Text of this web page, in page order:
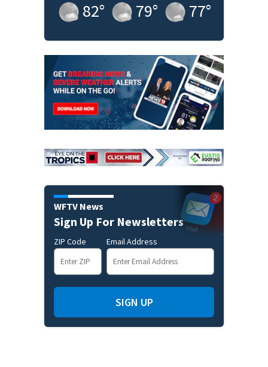
82° 79° 77°
WFTV News
Sign Up For Newsletters
ZIP Code Email Address
SIGN UP